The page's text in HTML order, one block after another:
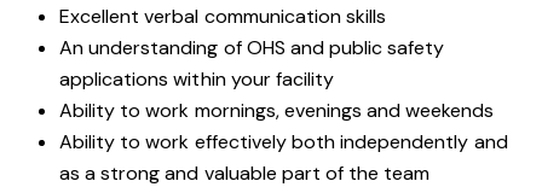
Excellent verbal communication skills
An understanding of OHS and public safety
applications within your facility
Ability to work mornings, evenings and weekends
Ability to work effectively both independently and
as a strong and valuable part of the team